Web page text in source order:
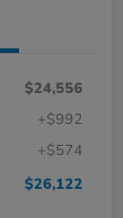
$24,556
+$992
+$574
$26,122